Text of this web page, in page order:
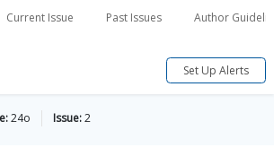
Current Issue Past Issues Author
Set Up Alerts
24o Issue:2